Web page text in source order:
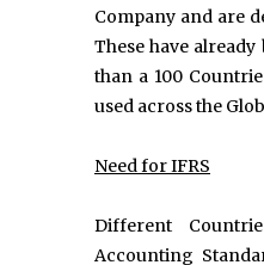
Company and are
These have
than a 100
used across the
Need for IFRS
Different
Accounting